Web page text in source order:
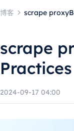
博客 scrape
scrape
Practices
2024-09-17 04:00